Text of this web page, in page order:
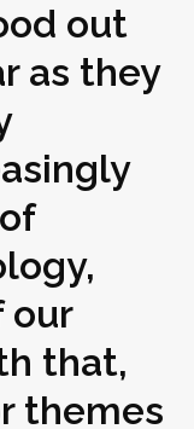
out
as they
our
that,
themes